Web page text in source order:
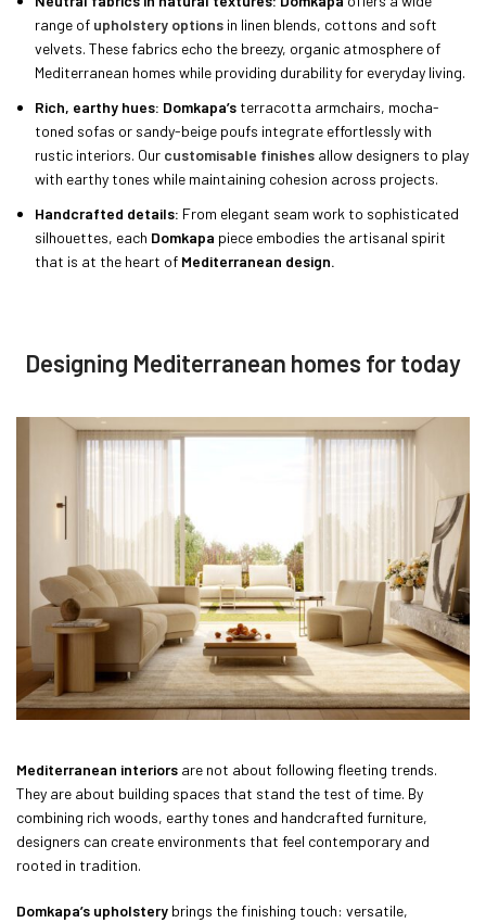
range of upholstery options in linen blends, cottons and soft
velvets. These fabrics echo the breezy, organic atmosphere of
Mediterranean homes while providing durability for everyday living.
Rich, earthy hues: Domkapa’s terracotta armchairs, mocha-
toned sofas or sandy-beige poufs integrate effortlessly with
rustic interiors. Our customisable finishes allow designers to play
with earthy tones while maintaining cohesion across projects.
Handcrafted details: From elegant seam work to sophisticated
silhouettes, each Domkapa piece embodies the artisanal spirit
that is at the heart of Mediterranean design.
Designing Mediterranean homes for today
Mediterranean interiors are not about following fleeting trends.
They are about building spaces that stand the test of time. By
combining rich woods, earthy tones and handcrafted furniture,
designers can create environments that feel contemporary and
rooted in tradition.
Domkapa’s upholstery brings the finishing touch: versatile,